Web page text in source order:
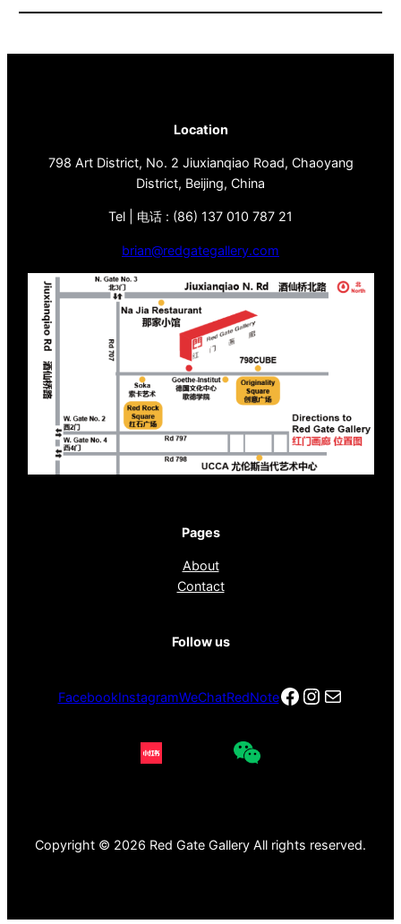
Location
798 Art District, No. 2 Jiuxianqiao Road, Chaoyang
District, Beijing, China
Tel | 电话 : (86) 137 010 787 21
brian@redgategallery.com
Pages
About
Contact
Follow us
FacebookInstagramWeChatRedNoteFacebook
电子邮件
Copyright © 2026 Red Gate Gallery All rights reserved.